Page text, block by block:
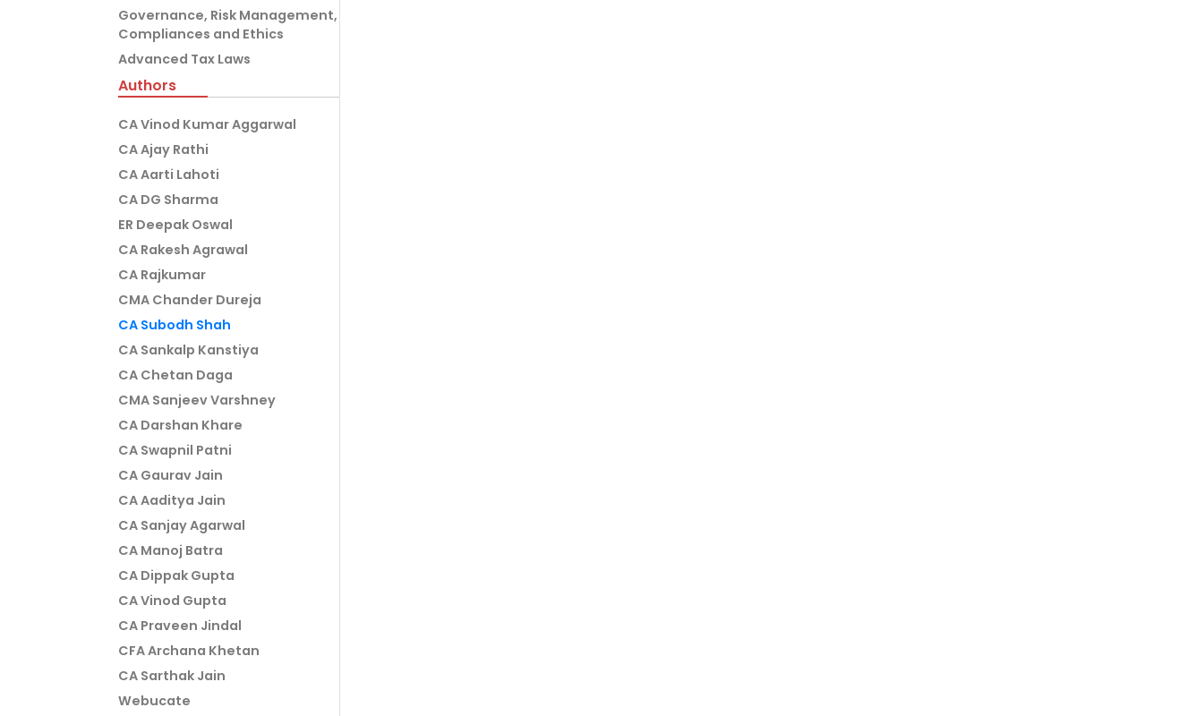
Governance, Risk Management,
Compliances and Ethics
Advanced Tax Laws
Authors
CA Vinod Kumar Aggarwal
CA Ajay Rathi
CA Aarti Lahoti
CA DG Sharma
ER Deepak Oswal
CA Rakesh Agrawal
CA Rajkumar
CMA Chander Dureja
CA Subodh Shah
CA Sankalp Kanstiya
CA Chetan Daga
CMA Sanjeev Varshney
CA Darshan Khare
CA Swapnil Patni
CA Gaurav Jain
CA Aaditya Jain
CA Sanjay Agarwal
CA Manoj Batra
CA Dippak Gupta
CA Vinod Gupta
CA Praveen Jindal
CFA Archana Khetan
CA Sarthak Jain
Webucate